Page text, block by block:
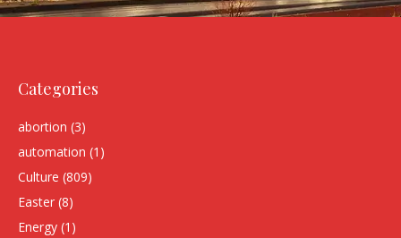
Categories
abortion (3)
automation (1)
Culture (809)
Easter (8)
Energy (1)